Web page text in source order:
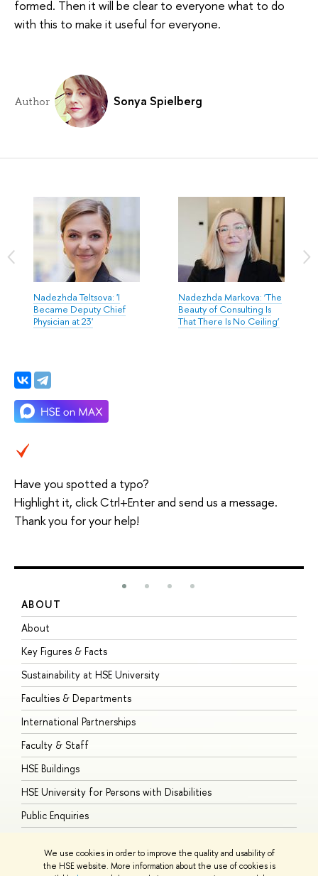
We use cookies in order to improve the quality and usability of
the HSE website. More information about the use of cookies is
formed. Then it will be clear to everyone what to do
with this to make it useful for everyone.
Author Sonya Spielberg
Nadezhda Teltsova: 'I
Became Deputy Chief
Physician at 23'
Nadezhda Markova: ‘The
Beauty of Consulting Is
That There Is No Ceiling’
Have you spotted a typo?
Highlight it, click Ctrl+Enter and send us a message.
Thank you for your help!
ABOUT
About
Key Figures & Facts
Sustainability at HSE University
Faculties & Departments
International Partnerships
Faculty & Staff
HSE Buildings
HSE University for Persons with Disabilities
Public Enquiries